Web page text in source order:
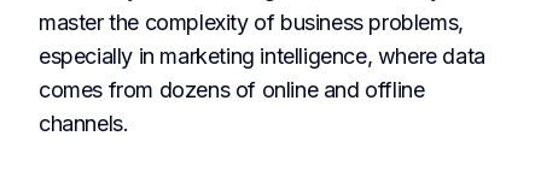
master the complexity of business problems,
especially in marketing intelligence, where data
comes from dozens of online and offline
channels.